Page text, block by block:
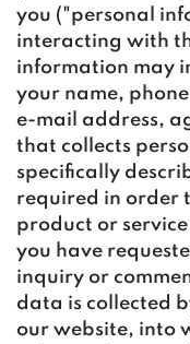
you ("personal
interacting with
information may
your name,
e-mail address,
that collects
specifically
required in order
product or
you have
inquiry or
data is collected
our website, into